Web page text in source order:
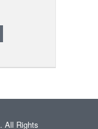
. All Rights